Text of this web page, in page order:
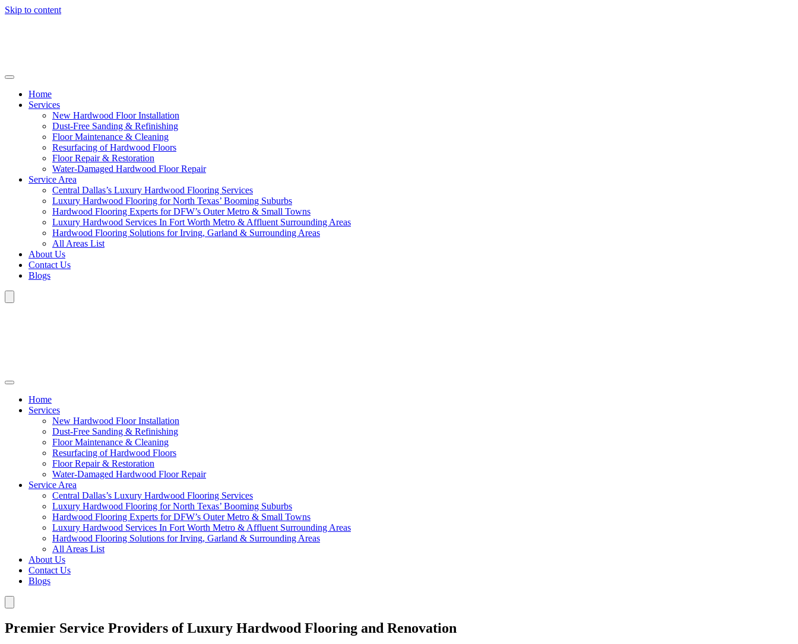
Skip to content
Home
Services
New Hardwood Floor Installation
Dust-Free Sanding & Refinishing
Floor Maintenance & Cleaning
Resurfacing of Hardwood Floors
Floor Repair & Restoration
Water-Damaged Hardwood Floor Repair
Service Area
Central Dallas’s Luxury Hardwood Flooring Services
Luxury Hardwood Flooring for North Texas’ Booming Suburbs
Hardwood Flooring Experts for DFW’s Outer Metro & Small Towns
Luxury Hardwood Services In Fort Worth Metro & Affluent Surrounding Areas
Hardwood Flooring Solutions for Irving, Garland & Surrounding Areas
All Areas List
About Us
Contact Us
Blogs
Home
Services
New Hardwood Floor Installation
Dust-Free Sanding & Refinishing
Floor Maintenance & Cleaning
Resurfacing of Hardwood Floors
Floor Repair & Restoration
Water-Damaged Hardwood Floor Repair
Service Area
Central Dallas’s Luxury Hardwood Flooring Services
Luxury Hardwood Flooring for North Texas’ Booming Suburbs
Hardwood Flooring Experts for DFW’s Outer Metro & Small Towns
Luxury Hardwood Services In Fort Worth Metro & Affluent Surrounding Areas
Hardwood Flooring Solutions for Irving, Garland & Surrounding Areas
All Areas List
About Us
Contact Us
Blogs
Premier Service Providers of Luxury Hardwood Flooring and Renovation